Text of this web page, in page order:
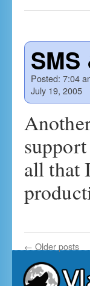
Posted: 7:04
July 19, 2005
all that
← Older posts